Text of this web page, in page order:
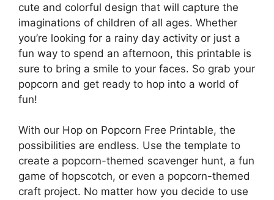
cute and colorful design that will capture the
imaginations of children of all ages. Whether
you’re looking for a rainy day activity or just a
fun way to spend an afternoon, this printable is
sure to bring a smile to your faces. So grab your
popcorn and get ready to hop into a world of
fun!
With our Hop on Popcorn Free Printable, the
possibilities are endless. Use the template to
create a popcorn-themed scavenger hunt, a fun
game of hopscotch, or even a popcorn-themed
craft project. No matter how you decide to use